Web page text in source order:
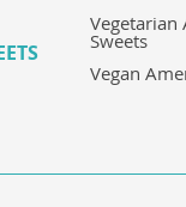
Vegetarian
Sweets
Vegan